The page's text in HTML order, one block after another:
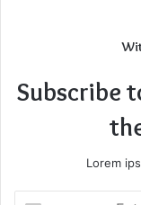
Subscribe
Lorem